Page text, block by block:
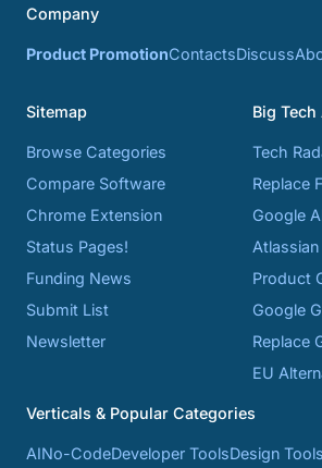
Company
Product PromotionContactsDiscuss
Sitemap
Browse Categories
Compare Software
Chrome Extension
Status Pages!
Funding News
Submit List
Newsletter
Big
Tech
Replace
Google
Product
Google
Replace
EU
Verticals & Popular Categories
AINo-CodeDeveloper ToolsDesign Tools